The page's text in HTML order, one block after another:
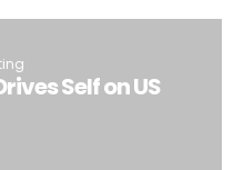
Self on US